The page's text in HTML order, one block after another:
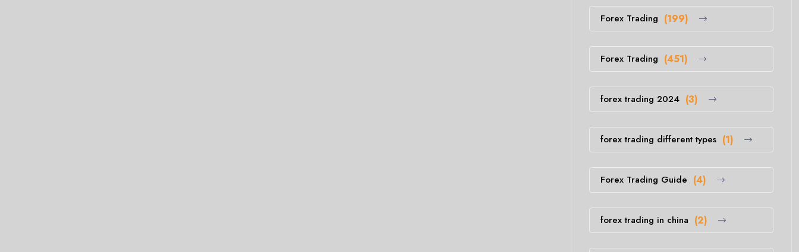
Forex Trading (199)
Forex Trading (451)
forex trading 2024 (3)
forex trading different types (1)
Forex Trading Guide (4)
forex trading in china (2)